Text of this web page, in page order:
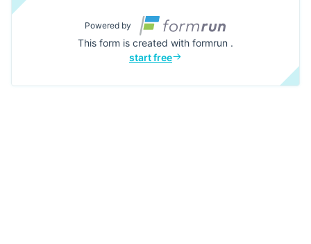
Powered by
This form is created with formrun .
start free